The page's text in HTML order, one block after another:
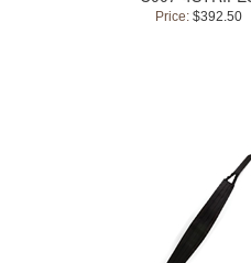
Price:$392.50